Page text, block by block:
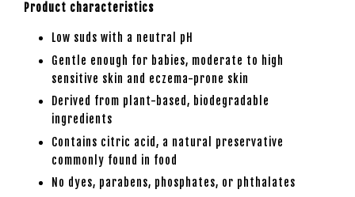
Product characteristics
Low suds with a neutral pH
Gentle enough for babies, moderate to high
sensitive skin and eczema-prone skin
Derived from plant-based, biodegradable
ingredients
Contains citric acid, a natural preservative
commonly found in food
No dyes, parabens, phosphates, or phthalates